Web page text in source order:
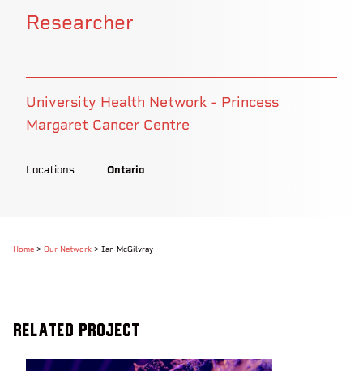
Researcher
University Health Network - Princess
Margaret Cancer Centre
Locations Ontario
Home > Our Network > Ian McGilvray
Related Project